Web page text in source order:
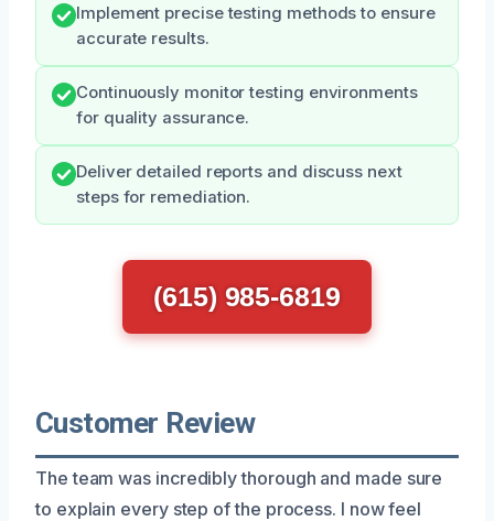
Implement precise testing methods to ensure
accurate results.
Continuously monitor testing environments
for quality assurance.
Deliver detailed reports and discuss next
steps for remediation.
(615) 985-6819
Customer Review
The team was incredibly thorough and made sure
to explain every step of the process. I now feel